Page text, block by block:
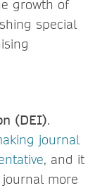
growth of
special
(DEI).
journal
, and it
more